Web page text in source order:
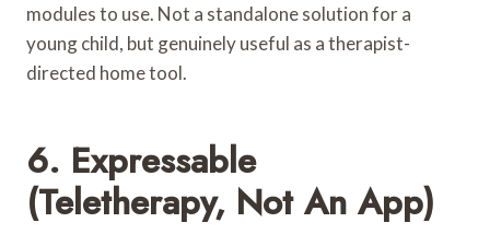
modules to use. Not a standalone solution for a
young child, but genuinely useful as a therapist-
directed home tool.
6. Expressable
(Teletherapy, Not An App)